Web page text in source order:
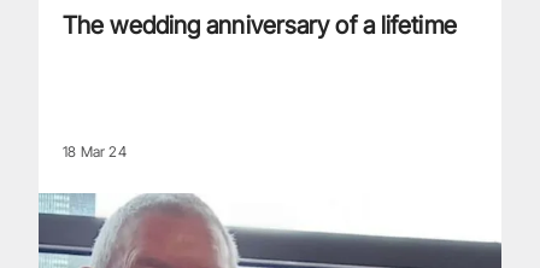
The wedding anniversary of a lifetime
18 Mar 24